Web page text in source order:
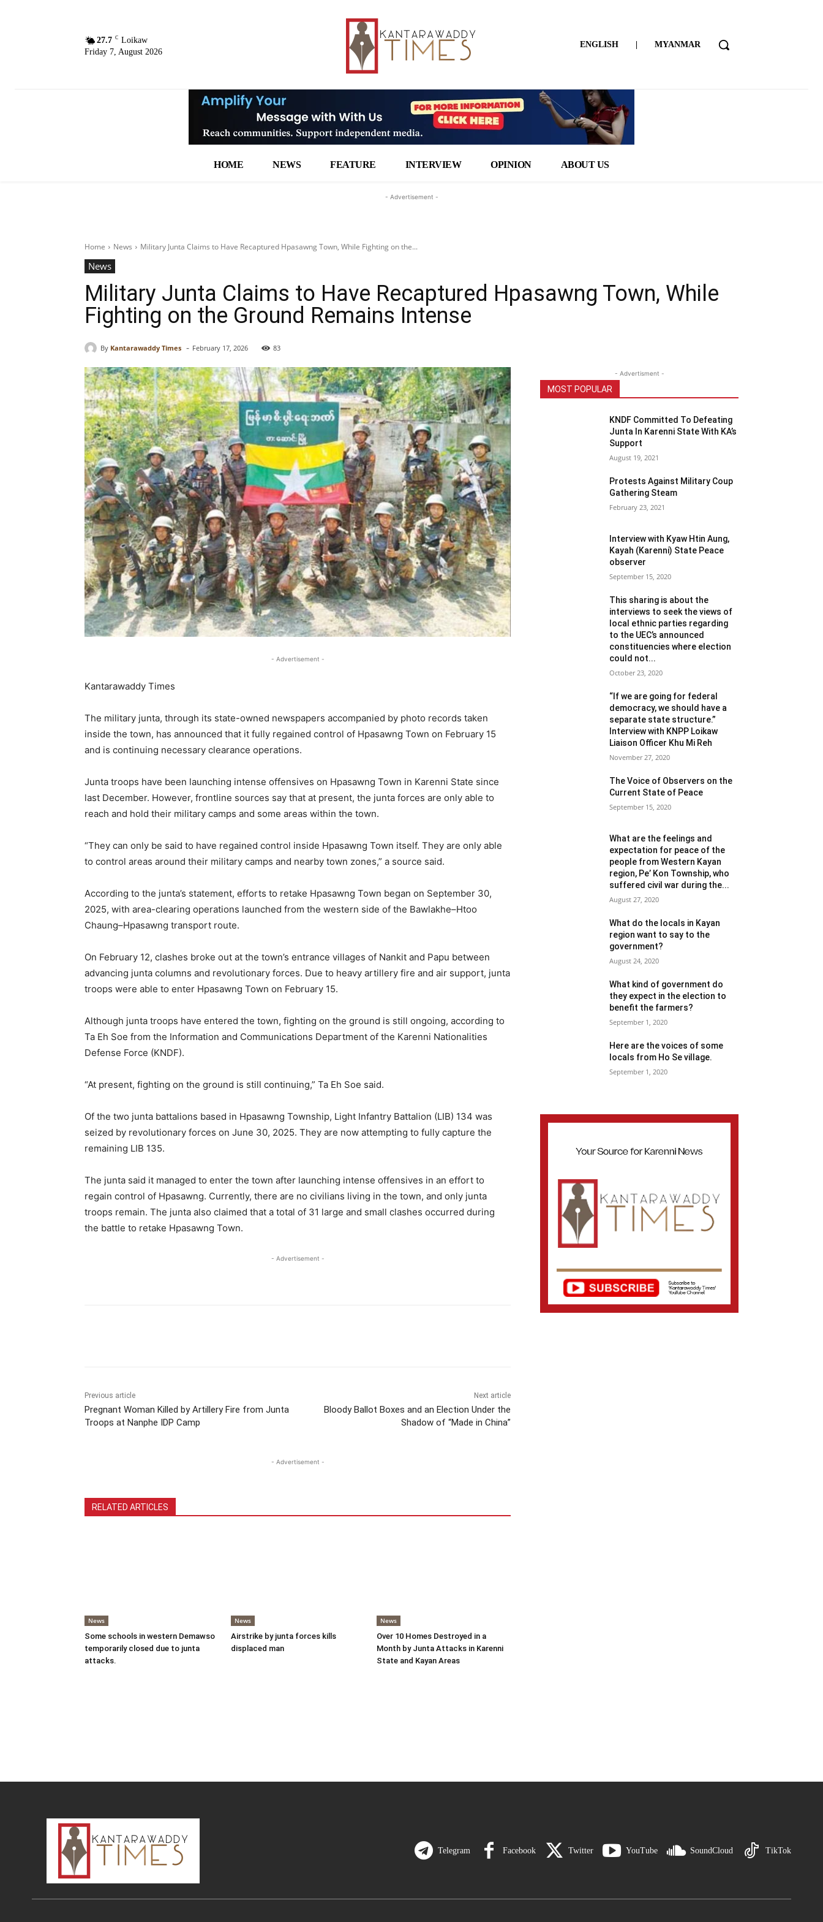
27.7 C Loikaw
Friday 7, August 2026
ENGLISH | MYANMAR
HOME NEWS FEATURE INTERVIEW OPINION ABOUT US
- Advertisement -
Home News Military Junta Claims to Have Recaptured Hpasawng Town, While Fighting on the...
News
Military Junta Claims to Have Recaptured Hpasawng Town, While
Fighting on the Ground Remains Intense
By Kantarawaddy Times - February 17, 2026 83
- Advertisement -
Kantarawaddy Times
The military junta, through its state-owned newspapers accompanied by photo records taken
inside the town, has announced that it fully regained control of Hpasawng Town on February 15
and is continuing necessary clearance operations.
Junta troops have been launching intense offensives on Hpasawng Town in Karenni State since
last December. However, frontline sources say that at present, the junta forces are only able to
reach and hold their military camps and some areas within the town.
“They can only be said to have regained control inside Hpasawng Town itself. They are only able
to control areas around their military camps and nearby town zones,” a source said.
According to the junta’s statement, efforts to retake Hpasawng Town began on September 30,
2025, with area-clearing operations launched from the western side of the Bawlakhe–Htoo
Chaung–Hpasawng transport route.
On February 12, clashes broke out at the town’s entrance villages of Nankit and Papu between
advancing junta columns and revolutionary forces. Due to heavy artillery fire and air support, junta
troops were able to enter Hpasawng Town on February 15.
Although junta troops have entered the town, fighting on the ground is still ongoing, according to
Ta Eh Soe from the Information and Communications Department of the Karenni Nationalities
Defense Force (KNDF).
“At present, fighting on the ground is still continuing,” Ta Eh Soe said.
Of the two junta battalions based in Hpasawng Township, Light Infantry Battalion (LIB) 134 was
seized by revolutionary forces on June 30, 2025. They are now attempting to fully capture the
remaining LIB 135.
The junta said it managed to enter the town after launching intense offensives in an effort to
regain control of Hpasawng. Currently, there are no civilians living in the town, and only junta
troops remain. The junta also claimed that a total of 31 large and small clashes occurred during
the battle to retake Hpasawng Town.
- Advertisement -
Previous article
Pregnant Woman Killed by Artillery Fire from Junta
Troops at Nanphe IDP Camp
Next article
Bloody Ballot Boxes and an Election Under the
Shadow of “Made in China”
- Advertisement -
RELATED ARTICLES
News
Some schools in western Demawso
temporarily closed due to junta
attacks.
News
Airstrike by junta forces kills
displaced man
News
Over 10 Homes Destroyed in a
Month by Junta Attacks in Karenni
State and Kayan Areas
- Advertisment -
MOST POPULAR
KNDF Committed To Defeating
Junta In Karenni State With KA’s
Support
August 19, 2021
Protests Against Military Coup
Gathering Steam
February 23, 2021
Interview with Kyaw Htin Aung,
Kayah (Karenni) State Peace
observer
September 15, 2020
This sharing is about the
interviews to seek the views of
local ethnic parties regarding
to the UEC’s announced
constituencies where election
could not...
October 23, 2020
“If we are going for federal
democracy, we should have a
separate state structure.”
Interview with KNPP Loikaw
Liaison Officer Khu Mi Reh
November 27, 2020
The Voice of Observers on the
Current State of Peace
September 15, 2020
What are the feelings and
expectation for peace of the
people from Western Kayan
region, Pe’ Kon Township, who
suffered civil war during the...
August 27, 2020
What do the locals in Kayan
region want to say to the
government?
August 24, 2020
What kind of government do
they expect in the election to
benefit the farmers?
September 1, 2020
Here are the voices of some
locals from Ho Se village.
September 1, 2020
Telegram Facebook Twitter YouTube SoundCloud TikTok